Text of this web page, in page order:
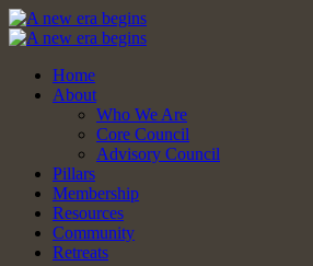
Home
About
Who We Are
Core Council
Advisory Council
Pillars
Membership
Resources
Community
Retreats